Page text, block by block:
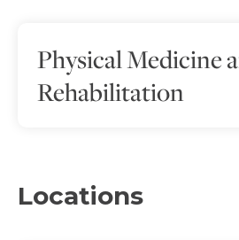
Physical Medicine
Rehabilitation
Locations